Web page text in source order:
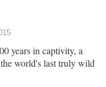
years in captivity, a
world's last truly wild